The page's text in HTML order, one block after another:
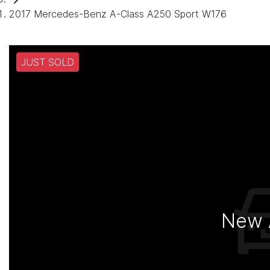
2017 Mercedes-Benz A-Class A250 Sport W176
JUST SOLD
New